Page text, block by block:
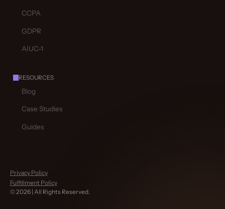
CCPA
GDPR
AIUC-1
RESOURCES
Blog
Case Studies
Guides
Privacy Policy
Fulfillment Policy
©2026| All Rights Reserved.